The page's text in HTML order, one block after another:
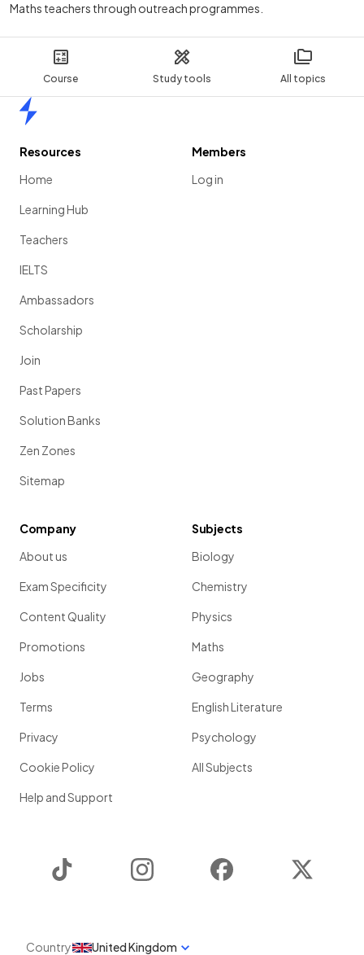
Course Study tools All topics
Maths teachers through outreach programmes.
Resources
Home
Learning Hub
Teachers
IELTS
Ambassadors
Scholarship
Join
Past Papers
Solution Banks
Zen Zones
Sitemap
Members
Log in
Company
About us
Exam Specificity
Content Quality
Promotions
Jobs
Terms
Privacy
Cookie Policy
Help and Support
Subjects
Biology
Chemistry
Physics
Maths
Geography
English Literature
Psychology
All Subjects
Instagram Facebook
Country United Kingdom